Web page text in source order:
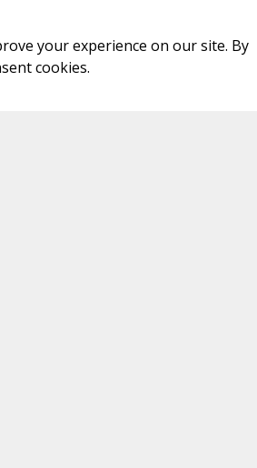
your experience on our site. By
cookies.